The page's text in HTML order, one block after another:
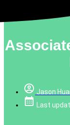
Jason
Last